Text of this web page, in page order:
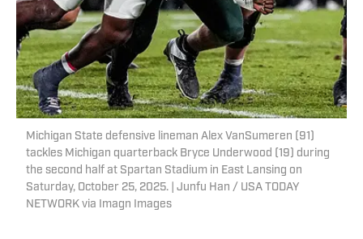
Michigan State defensive lineman Alex VanSumeren (91)
tackles Michigan quarterback Bryce Underwood (19) during
the second half at Spartan Stadium in East Lansing on
Saturday, October 25, 2025. | Junfu Han / USA TODAY
NETWORK via Imagn Images